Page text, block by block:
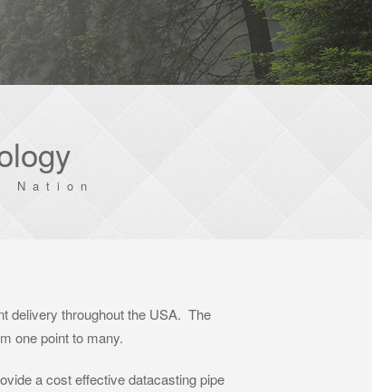
Nation
delivery throughout the USA. The
one point to many.
a cost effective datacasting pipe